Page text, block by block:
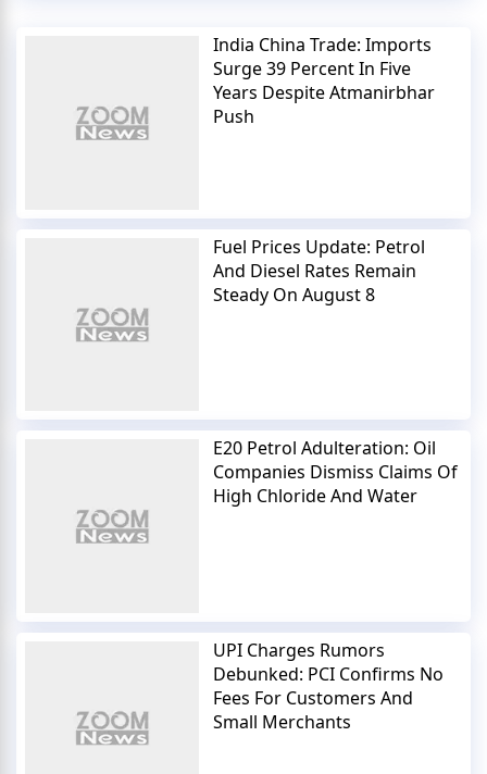
India China Trade: Imports
Surge 39 Percent In Five
Years Despite Atmanirbhar
Push
Fuel Prices Update: Petrol
And Diesel Rates Remain
Steady On August 8
E20 Petrol Adulteration: Oil
Companies Dismiss Claims Of
High Chloride And Water
UPI Charges Rumors
Debunked: PCI Confirms No
Fees For Customers And
Small Merchants